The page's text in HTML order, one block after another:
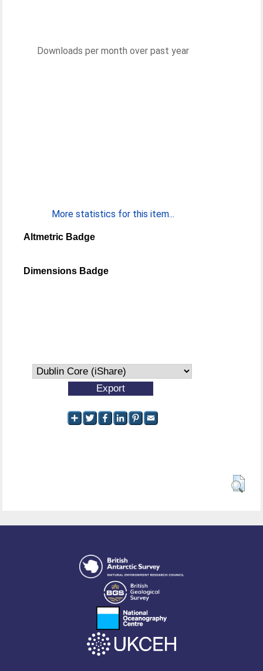
Downloads per month over past year
More statistics for this item...
Altmetric Badge
Dimensions Badge